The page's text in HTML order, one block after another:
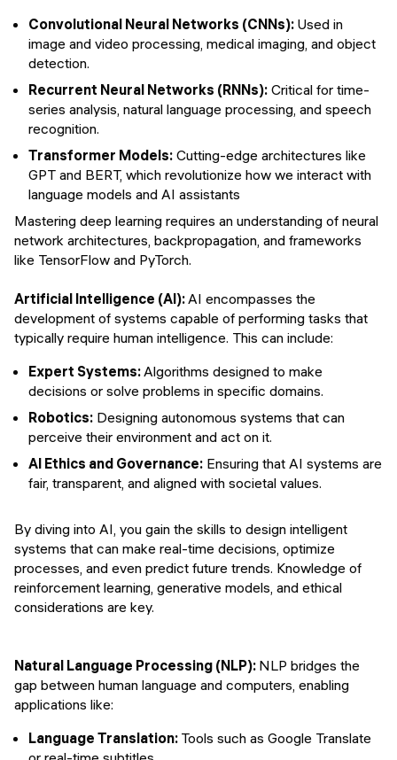
Convolutional Neural Networks (CNNs): Used in
image and video processing, medical imaging, and object
detection.
Recurrent Neural Networks (RNNs): Critical for time-
series analysis, natural language processing, and speech
recognition.
Transformer Models: Cutting-edge architectures like
GPT and BERT, which revolutionize how we interact with
language models and AI assistants
Mastering deep learning requires an understanding of neural
network architectures, backpropagation, and frameworks
like TensorFlow and PyTorch.
Artificial Intelligence (AI):AI encompasses the
development of systems capable of performing tasks that
typically require human intelligence. This can include:
Expert Systems:Algorithms designed to make
decisions or solve problems in specific domains.
Robotics: Designing autonomous systems that can
perceive their environment and act on it.
AI Ethics and Governance: Ensuring that AI systems are
fair, transparent, and aligned with societal values.
By diving into AI, you gain the skills to design intelligent
systems that can make real-time decisions, optimize
processes, and even predict future trends. Knowledge of
reinforcement learning, generative models, and ethical
considerations are key.
Natural Language Processing (NLP): NLP bridges the
gap between human language and computers, enabling
applications like:
Language Translation: Tools such as Google Translate